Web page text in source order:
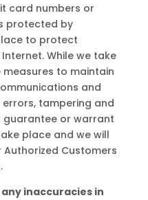
card numbers or
protected by
to protect
While we take
to maintain
and
tampering and
guarantee or warrant
place and we will
Customers
inaccuracies in